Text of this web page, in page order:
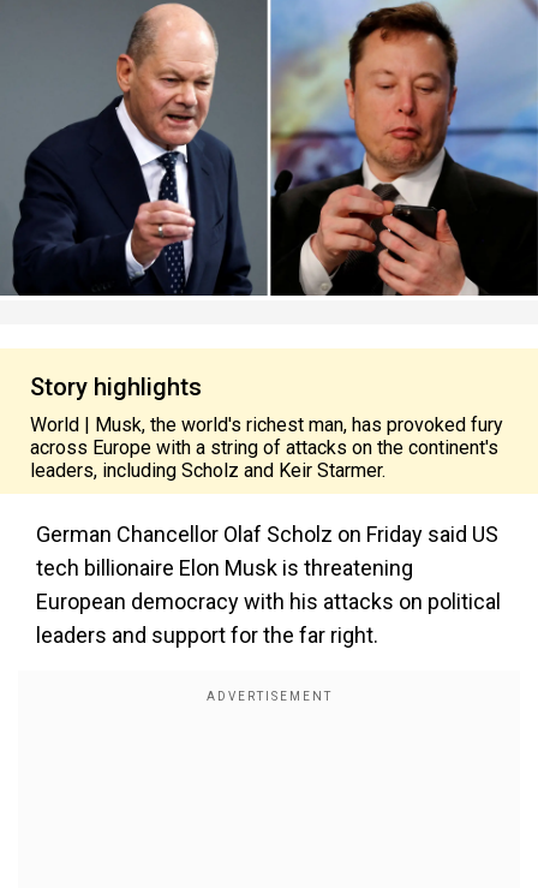
Story highlights
World | Musk, the world's richest man, has provoked fury
across Europe with a string of attacks on the continent's
leaders, including Scholz and Keir Starmer.
German Chancellor Olaf Scholz on Friday said US
tech billionaire Elon Musk is threatening
European democracy with his attacks on political
leaders and support for the far right.